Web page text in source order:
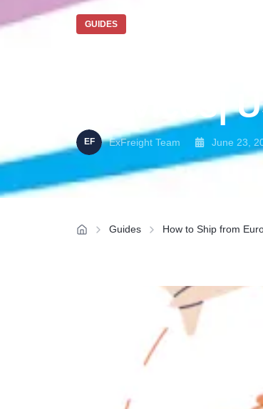
GUIDES
How to
Services|
ExFreight Team June 23,
Guides How to Ship from